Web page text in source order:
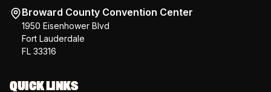
Broward County Convention Center
1950 Eisenhower Blvd
Fort Lauderdale
FL 33316
QUICK LINKS